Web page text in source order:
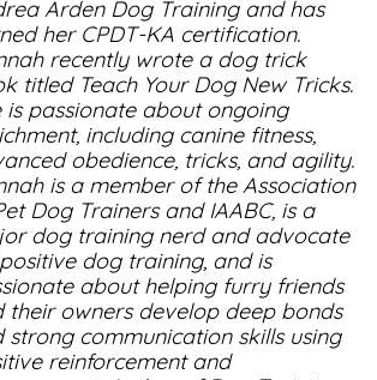
Arden Dog Training and has
her CPDT-KA certification.
recently wrote a dog trick
titled Teach Your Dog New Tricks.
is passionate about ongoing
including canine fitness,
obedience, tricks, and agility.
is a member of the Association
Dog Trainers and IAABC, is a
dog training nerd and advocate
dog training, and is
about helping furry friends
their owners develop deep bonds
strong communication skills using
reinforcement and